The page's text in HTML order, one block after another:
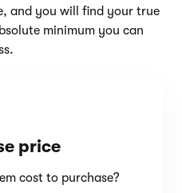
and you will find your true
minimum you can
price
cost to purchase?